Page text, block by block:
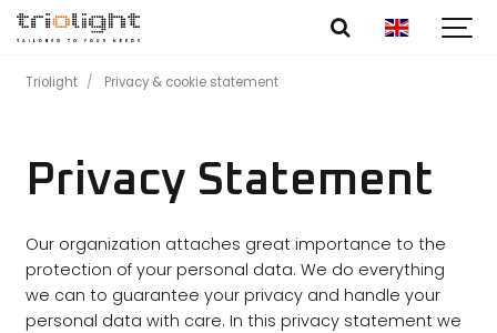
Triolight Privacy & cookie statement
Privacy Statement
Our organization attaches great importance to the
protection of your personal data. We do everything
we can to guarantee your privacy and handle your
personal data with care. In this privacy statement we